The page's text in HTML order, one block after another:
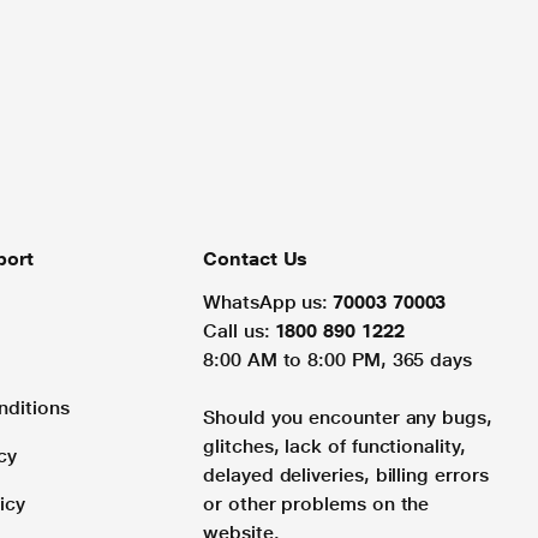
Contact Us
WhatsApp us: 70003 70003
Call us: 1800 890 1222
8:00 AM to 8:00 PM, 365 days
Should you encounter any bugs,
glitches, lack of functionality,
delayed deliveries, billing errors
or other problems on the
website.